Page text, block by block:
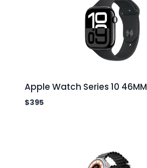
Apple Watch Series 10 46MM
$395